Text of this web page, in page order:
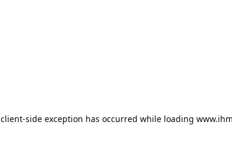
client-side exception has occurred while loading